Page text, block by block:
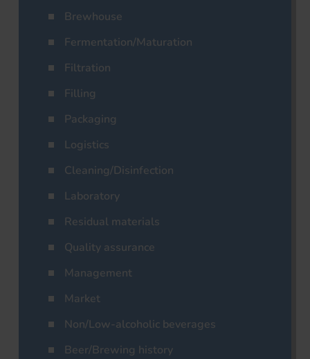
Brewhouse
Fermentation/Maturation
Filtration
Filling
Packaging
Logistics
Cleaning/Disinfection
Laboratory
Residual materials
Quality assurance
Management
Market
Non/Low-alcoholic beverages
Beer/Brewing history